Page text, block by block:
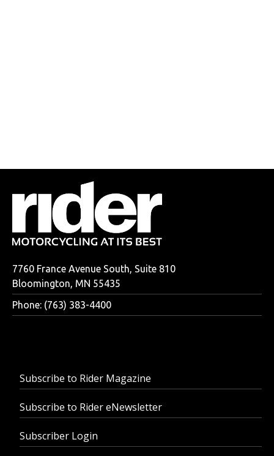
7760 France Avenue South, Suite 810
Bloomington, MN 55435
Phone: (763) 383-4400
Subscribe to Rider Magazine
Subscribe to Rider eNewsletter
Subscriber Login